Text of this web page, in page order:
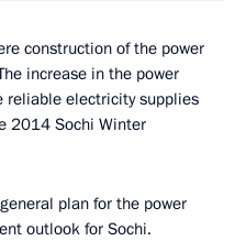
construction of the power
increase in the power
reliable electricity supplies
2014 Sochi Winter
plan for the power
outlook for Sochi.